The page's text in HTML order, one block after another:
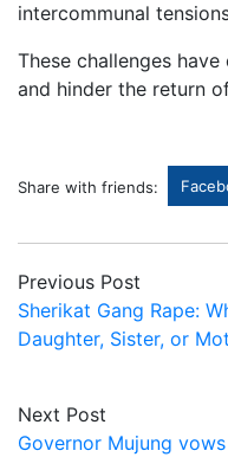
intercommunal
These challenges
and hinder the return
Share with friends:
Previous Post
Sherikat Gang Rape:
Daughter, Sister, or
Next Post
Governor Mujung